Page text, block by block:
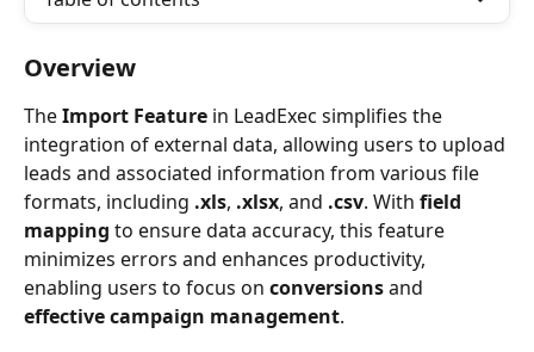
Overview
The Import Feature in LeadExec simplifies the
integration of external data, allowing users to upload
leads and associated information from various file
formats, including .xls, .xlsx, and .csv. With field
mapping to ensure data accuracy, this feature
minimizes errors and enhances productivity,
enabling users to focus on conversions and
effective campaign management.